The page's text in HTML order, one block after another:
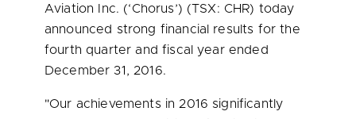
Aviation Inc. (‘Chorus’) (TSX: CHR) today
announced strong financial results for the
fourth quarter and fiscal year ended
December 31 , 2016.
"Our achievements in 2016 significantly